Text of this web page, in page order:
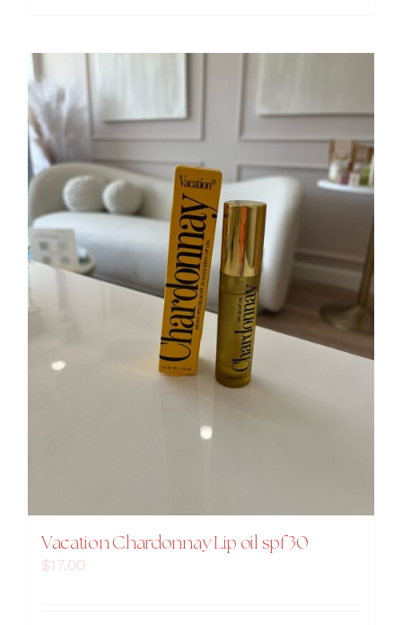
Vacation Chardonnay Lip oil spf 30
$17.00